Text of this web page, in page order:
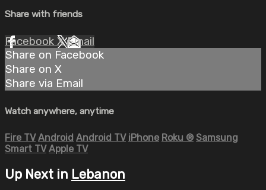
Share with friends
Facebook XEmail
Share on Facebook
Share on X
Share via Email
Watch anywhere, anytime
Fire TV Android Android TV iPhone Roku ® Samsung
Smart TV Apple TV
Up Next in Lebanon